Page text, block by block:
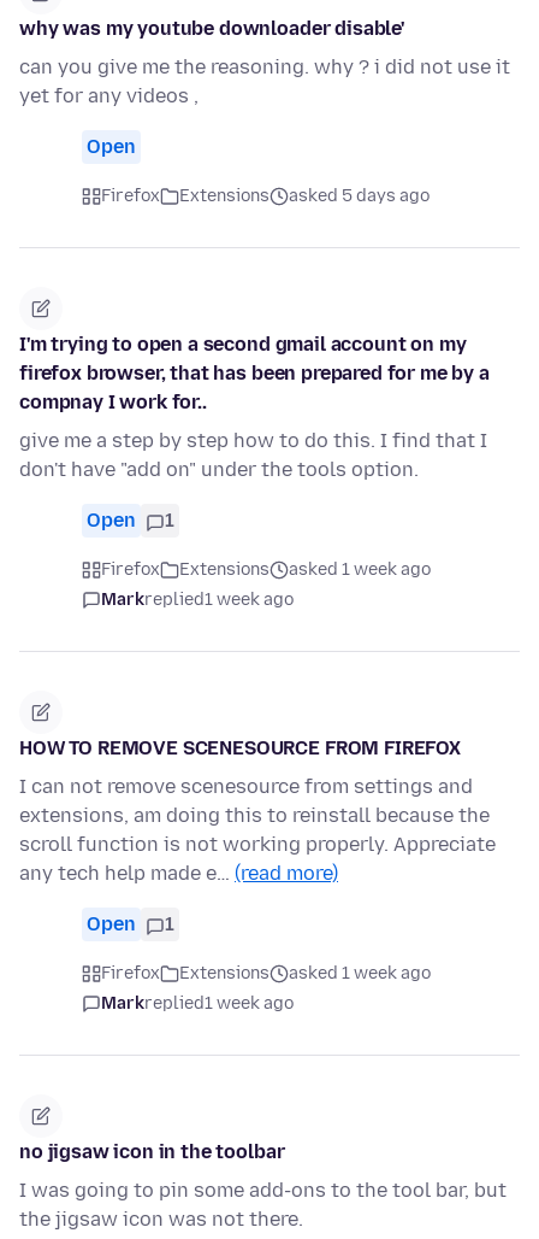
why was my youtube downloader disable'
can you give me the reasoning. why ? i did not use it
yet for any videos ,
Open
Firefox Extensions asked 5 days ago
I'm trying to open a second gmail account on my
firefox browser, that has been prepared for me by a
compnay I work for..
give me a step by step how to do this. I find that I
don't have "add on" under the tools option.
Open 1
Firefox Extensions
asked 1 week ago
Markreplied1 week ago
HOW TO REMOVE SCENESOURCE FROM FIREFOX
I can not remove scenesource from settings and
extensions, am doing this to reinstall because the
scroll function is not working properly. Appreciate
any tech help made e… (read more)
Open 1
Firefox Extensions
asked 1 week ago
Markreplied1 week ago
no jigsaw icon in the toolbar
I was going to pin some add-ons to the tool bar, but
the jigsaw icon was not there.